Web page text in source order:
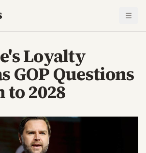
Loyalty
GOP Questions
to 2028